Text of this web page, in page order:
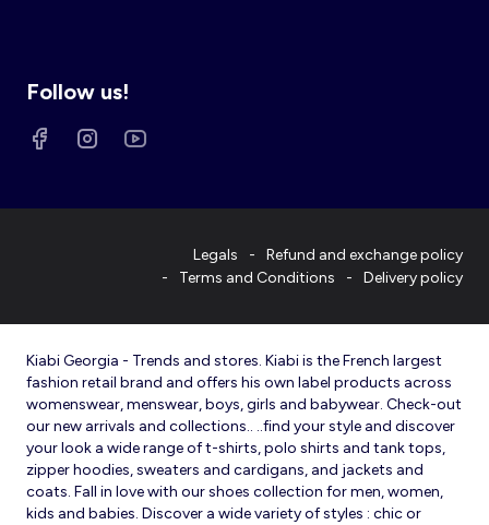
Follow us!
Legals
Refund and exchange policy
Terms and Conditions
Delivery policy
Kiabi Georgia - Trends and stores. Kiabi is the French largest
fashion retail brand and offers his own label products across
womenswear, menswear, boys, girls and babywear. Check-out
our new arrivals and collections.. ..find your style and discover
your look a wide range of t-shirts, polo shirts and tank tops,
zipper hoodies, sweaters and cardigans, and jackets and
coats. Fall in love with our shoes collection for men, women,
kids and babies. Discover a wide variety of styles : chic or